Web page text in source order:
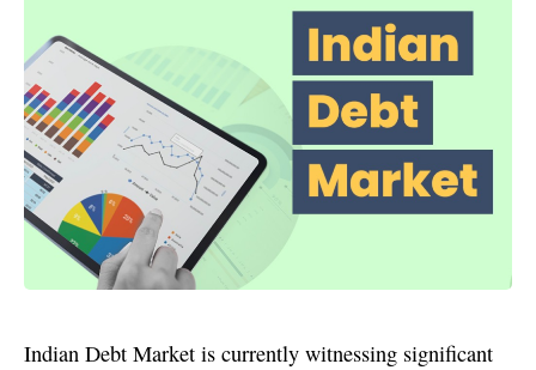
Indian Debt Market is currently witnessing significant